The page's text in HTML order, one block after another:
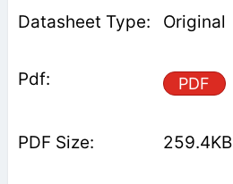
Original
PDF
259.4KB